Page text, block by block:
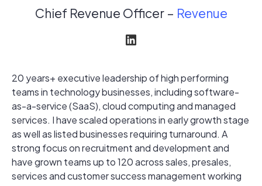
Chief Revenue Officer – Revenue
20 years+ executive leadership of high performing
teams in technology businesses, including software-
as-a-service (SaaS), cloud computing and managed
services. I have scaled operations in early growth stage
as well as listed businesses requiring turnaround. A
strong focus on recruitment and development and
have grown teams up to 120 across sales, presales,
services and customer success management working